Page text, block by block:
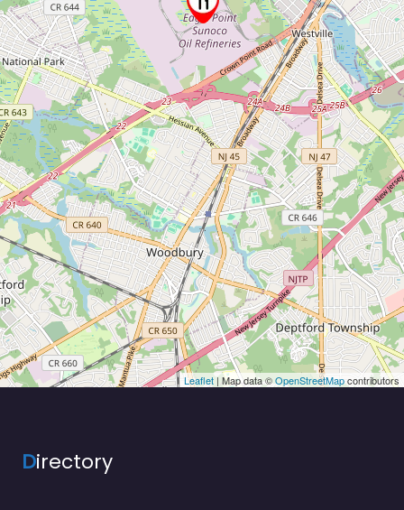
Leaflet | Map data ©OpenStreetMapcontributors
Directory